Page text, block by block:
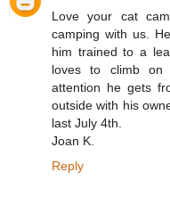
Love your cat
camping with us.
him trained to a
loves to climb on
attention he gets
outside with his
last July 4th.
Joan K.
Reply